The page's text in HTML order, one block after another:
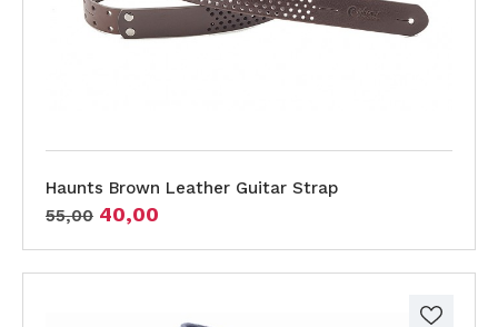
Haunts Brown Leather Guitar Strap
55,00 40,00